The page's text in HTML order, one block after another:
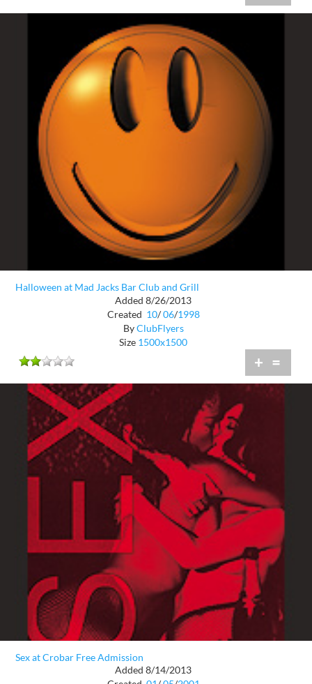
Halloween at Mad Jacks Bar Club and Grill
Added 8/26/2013
Created 10/ 06/1998
ByClubFlyers
Size 1500x1500
+ =
Sex at Crobar Free Admission
Added 8/14/2013